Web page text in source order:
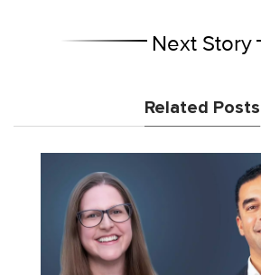
Next Story
Related Posts